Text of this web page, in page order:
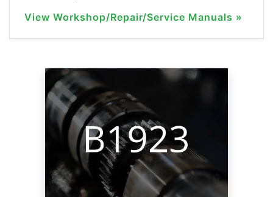
View Workshop/Repair/Service Manuals »